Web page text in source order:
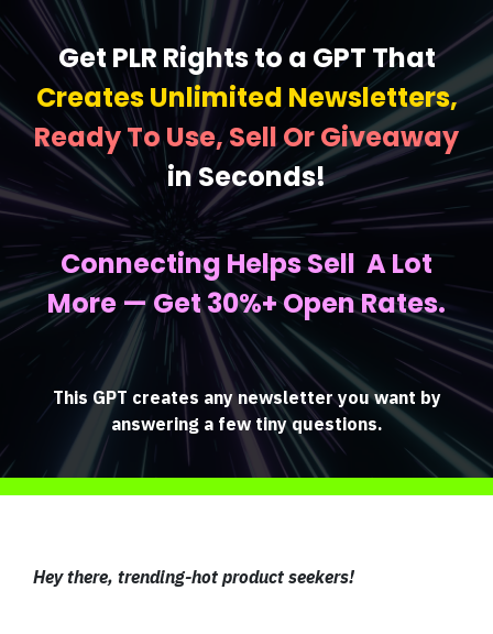
Get PLR Rights to a GPT That
Creates Unlimited Newsletters,
Ready To Use, Sell Or Giveaway
in Seconds!
Connecting Helps Sell A Lot
More — Get 30%+ Open Rates.
This GPT creates any newsletter you want by
answering a few tiny questions.
Hey there, trending-hot product seekers!